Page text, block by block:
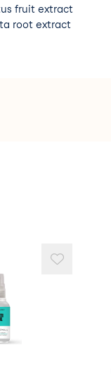
fruit extract
root extract